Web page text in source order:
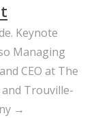
Keynote
Managing
CEO at The
Trouville-
→